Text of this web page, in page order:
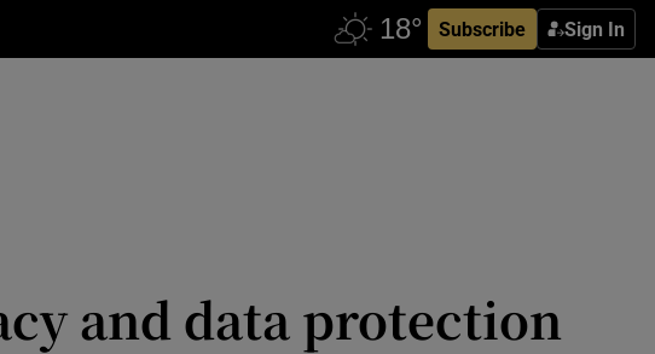
Subscribe Sign In
sections
and data protection